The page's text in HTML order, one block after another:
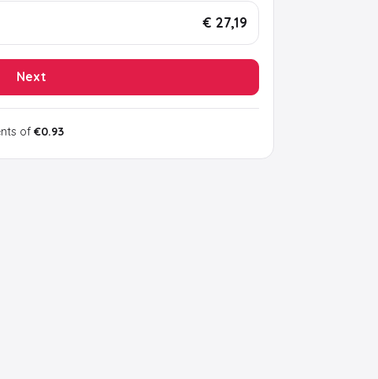
€ 27,19
Next
of €0.93